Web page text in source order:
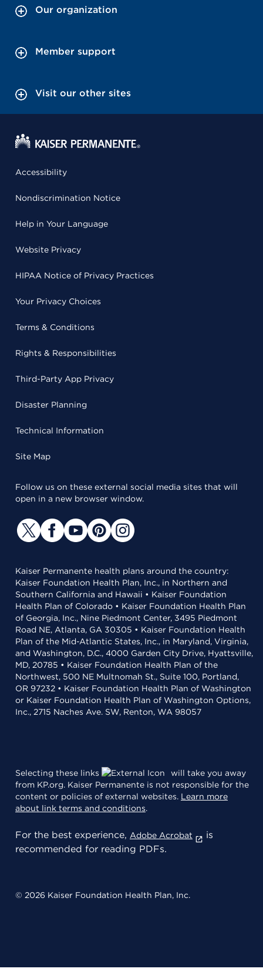
Our organization
Member support
Visit our other sites
Accessibility
Nondiscrimination Notice
Help in Your Language
Website Privacy
HIPAA Notice of Privacy Practices
Your Privacy Choices
Terms & Conditions
Rights & Responsibilities
Third-Party App Privacy
Disaster Planning
Technical Information
Site Map
Follow us on these external social media sites that will
open in a new browser window.
Kaiser Permanente health plans around the country:
Kaiser Foundation Health Plan, Inc., in Northern and
Southern California and Hawaii • Kaiser Foundation
Health Plan of Colorado • Kaiser Foundation Health Plan
of Georgia, Inc., Nine Piedmont Center, 3495 Piedmont
Road NE, Atlanta, GA 30305 • Kaiser Foundation Health
Plan of the Mid-Atlantic States, Inc., in Maryland, Virginia,
and Washington, D.C., 4000 Garden City Drive, Hyattsville,
MD, 20785 • Kaiser Foundation Health Plan of the
Northwest, 500 NE Multnomah St., Suite 100, Portland,
OR 97232 • Kaiser Foundation Health Plan of Washington
or Kaiser Foundation Health Plan of Washington Options,
Inc., 2715 Naches Ave. SW, Renton, WA 98057
Selecting these links
will take you away
from KP.org. Kaiser Permanente is not responsible for the
content or policies of external websites. Learn more
about link terms and conditions.
For the best experience, Adobe Acrobat
is
recommended for reading PDFs.
© 2026 Kaiser Foundation Health Plan, Inc.